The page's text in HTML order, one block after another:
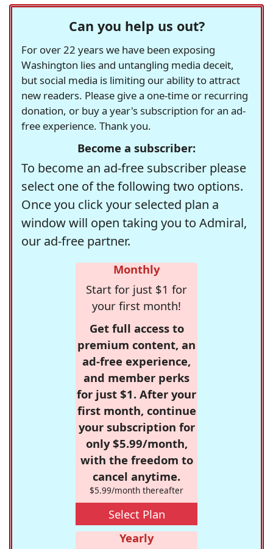
Can you help us out?
For over 22 years we have been exposing
Washington lies and untangling media deceit,
but social media is limiting our ability to attract
new readers. Please give a one-time or recurring
donation, or buy a year's subscription for an ad-
free experience. Thank you.
Become a subscriber:
To become an ad-free subscriber please
select one of the following two options.
Once you click your selected plan a
window will open taking you to Admiral,
our ad-free partner.
Monthly
Start for just $1 for
your first month!
Get full access to
premium content, an
ad-free experience,
and member perks
for just $1. After your
first month, continue
your subscription for
only $5.99/month,
with the freedom to
cancel anytime.
$5.99/month thereafter
Select Plan
Yearly